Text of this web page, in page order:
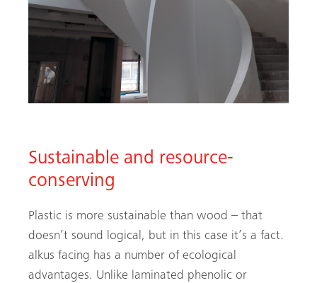
Sustainable and resource-
conserving
Plastic is more sustainable than wood – that
doesn’t sound logical, but in this case it’s a fact.
alkus facing has a number of ecological
advantages. Unlike laminated phenolic or